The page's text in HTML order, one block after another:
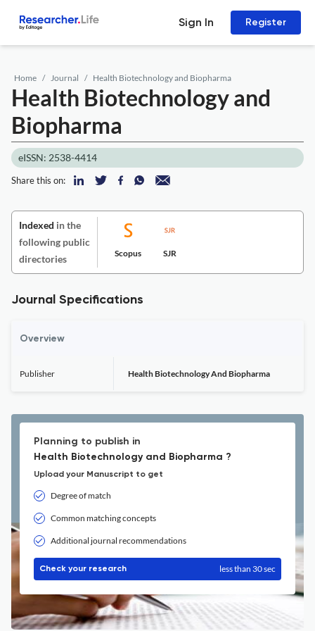
Sign In Register
Home Journal Health Biotechnology and Biopharma
Health Biotechnology and
Biopharma
eISSN: 2538-4414
Share this on:
Indexed in the
following public
directories
Scopus SJR
Journal Specifications
Overview
Publisher Health Biotechnology And Biopharma
Planning to publish in
Health Biotechnology and Biopharma ?
Upload your Manuscript to get
Degree of match
Common matching concepts
Additional journal recommendations
Check your research less than 30 sec